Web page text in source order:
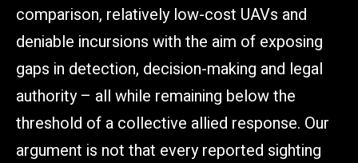
comparison, relatively low-cost UAVs and
deniable incursions with the aim of exposing
gaps in detection, decision-making and legal
authority – all while remaining below the
threshold of a collective allied response. Our
argument is not that every reported sighting